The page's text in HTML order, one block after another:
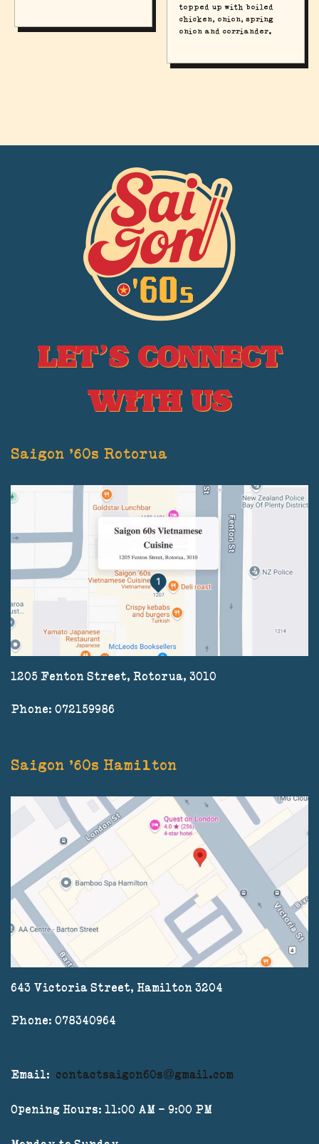
topped up with boiled
chicken, onion, spring
onion and corriander.
Let’s Connect
With Us
Saigon '60s Rotorua
1205 Fenton Street, Rotorua, 3010
Phone: 072159986
Saigon '60s Hamilton
643 Victoria Street, Hamilton 3204
Phone: 078340964
Email: contactsaigon60s@gmail.com
Opening Hours: 11:00 AM - 9:00 PM